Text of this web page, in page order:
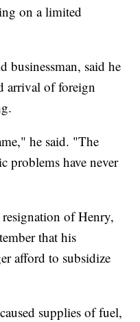
on a limited
businessman, said he
arrival of foreign
he said. "The
problems have never
resignation of Henry,
that his
afford to subsidize
supplies of fuel,